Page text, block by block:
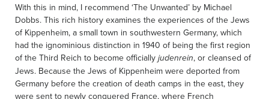
With this in mind, I recommend ‘The Unwanted’ by Michael
Dobbs. This rich history examines the experiences of the Jews
of Kippenheim, a small town in southwestern Germany, which
had the ignominious distinction in 1940 of being the first region
of the Third Reich to become officially judenrein, or cleansed of
Jews. Because the Jews of Kippenheim were deported from
Germany before the creation of death camps in the east, they
were sent to newly conquered France, where French